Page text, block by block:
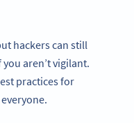
hackers can still
aren’t vigilant.
practices for